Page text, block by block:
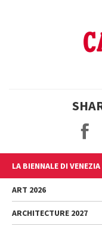
LA BIENNALE DI VENEZIA
The Organization
Management
History
ART 2026
Exhibition
ARCHITECTURE 2027